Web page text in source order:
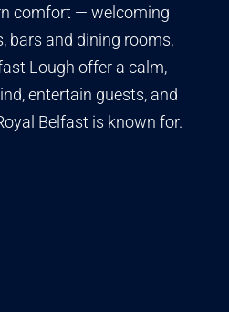
comfort — welcoming
bars and dining rooms,
Lough offer a calm,
entertain guests, and
Belfast is known for.